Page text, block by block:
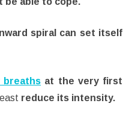
spiral can set itself
breaths at the very first
reduce its intensity.